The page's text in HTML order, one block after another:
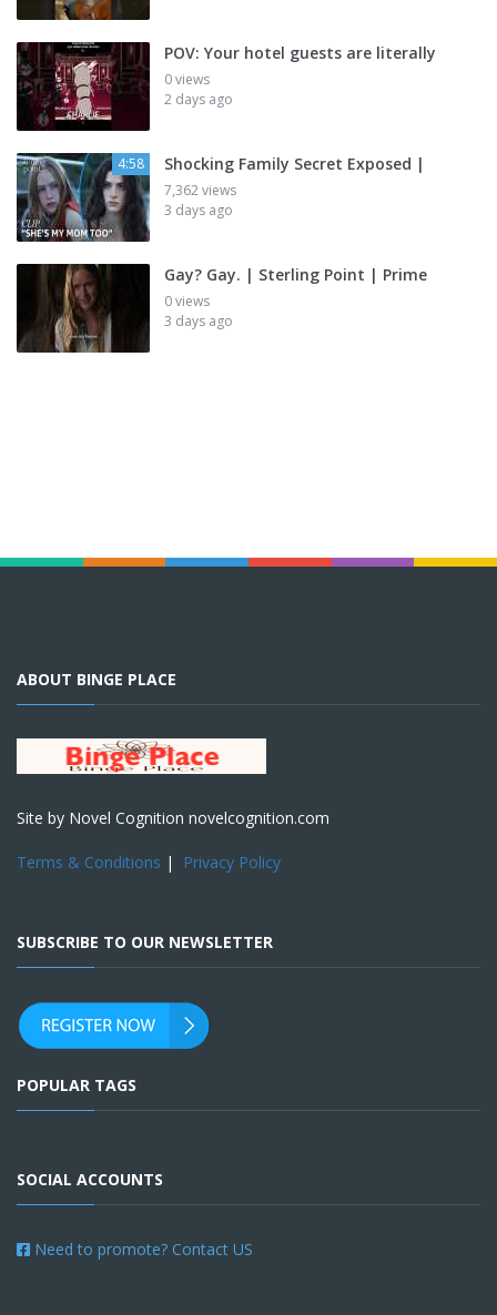
POV: Your hotel guests are literally
0 views
2 days ago
4:58 Shocking Family Secret Exposed |
7,362 views
3 days ago
Gay? Gay. | Sterling Point | Prime
0 views
3 days ago
ABOUT BINGE PLACE
Site by Novel Cognition novelcognition.com
Terms & Conditions | Privacy Policy
SUBSCRIBE TO OUR NEWSLETTER
POPULAR TAGS
SOCIAL ACCOUNTS
Need to promote? Contact US